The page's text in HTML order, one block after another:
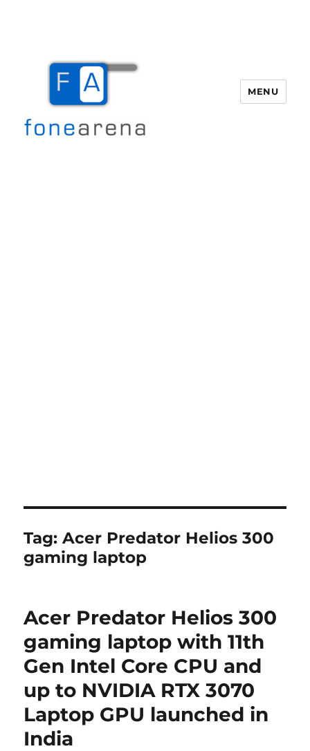
MENU
Tag:Acer Predator Helios 300
gaming laptop
Acer Predator Helios 300
gaming laptop with 11th
Gen Intel Core CPU and
up to NVIDIA RTX 3070
Laptop GPU launched in
India